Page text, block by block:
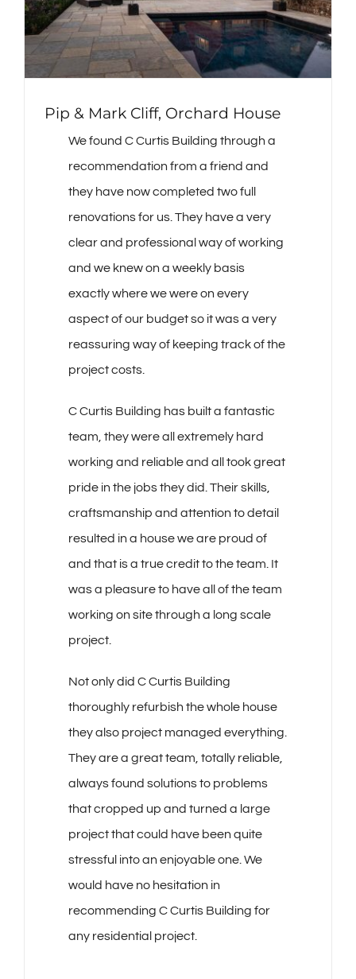
Pip & Mark Cliff, Orchard House
We found C Curtis Building through a
recommendation from a friend and
they have now completed two full
renovations for us. They have a very
clear and professional way of working
and we knew on a weekly basis
exactly where we were on every
aspect of our budget so it was a very
reassuring way of keeping track of the
project costs.
C Curtis Building has built a fantastic
team, they were all extremely hard
working and reliable and all took great
pride in the jobs they did. Their skills,
craftsmanship and attention to detail
resulted in a house we are proud of
and that is a true credit to the team. It
was a pleasure to have all of the team
working on site through a long scale
project.
Not only did C Curtis Building
thoroughly refurbish the whole house
they also project managed everything.
They are a great team, totally reliable,
always found solutions to problems
that cropped up and turned a large
project that could have been quite
stressful into an enjoyable one. We
would have no hesitation in
recommending C Curtis Building for
any residential project.